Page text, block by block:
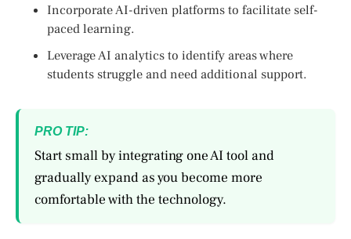
Incorporate AI-driven platforms to facilitate self-
paced learning.
Leverage AI analytics to identify areas where
students struggle and need additional support.
PRO TIP:
Start small by integrating one AI tool and
gradually expand as you become more
comfortable with the technology.